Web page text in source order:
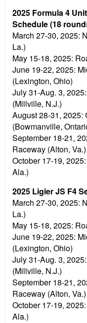
2025 Formula 4
Schedule (18
March 27-30, 2025:
La.)
May 15-18, 2025:
June 19-22, 2025:
(Lexington, Ohio)
July 31-Aug. 3, 2025:
(Millville, N.J.)
August 28-31, 2025:
(Bowmanville,
September 18-21,
Raceway (Alton, Va.)
October 17-19, 2025:
Ala.)
2025 Ligier JS F4
March 27-30, 2025:
La.)
May 15-18, 2025:
June 19-22, 2025:
(Lexington, Ohio)
July 31-Aug. 3, 2025:
(Millville, N.J.)
September 18-21,
Raceway (Alton, Va.)
October 17-19, 2025:
Ala.)